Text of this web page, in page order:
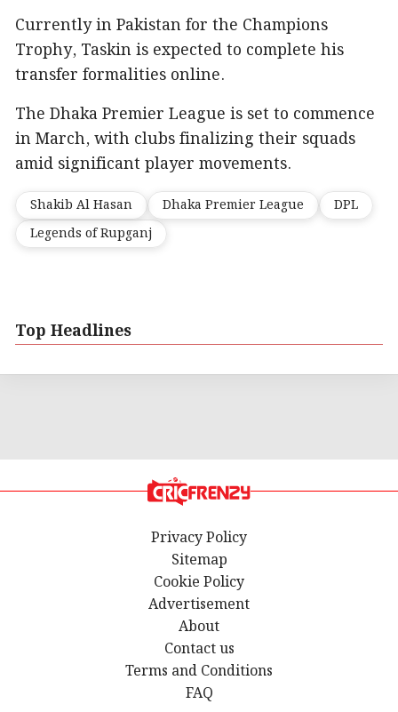
Currently in Pakistan for the Champions
Trophy, Taskin is expected to complete his
transfer formalities online.
The Dhaka Premier League is set to commence
in March, with clubs finalizing their squads
amid significant player movements.
Shakib Al Hasan Dhaka Premier League
DPL
Legends of Rupganj
Top Headlines
Privacy Policy
Sitemap
Cookie Policy
Advertisement
About
Contact us
Terms and Conditions
FAQ